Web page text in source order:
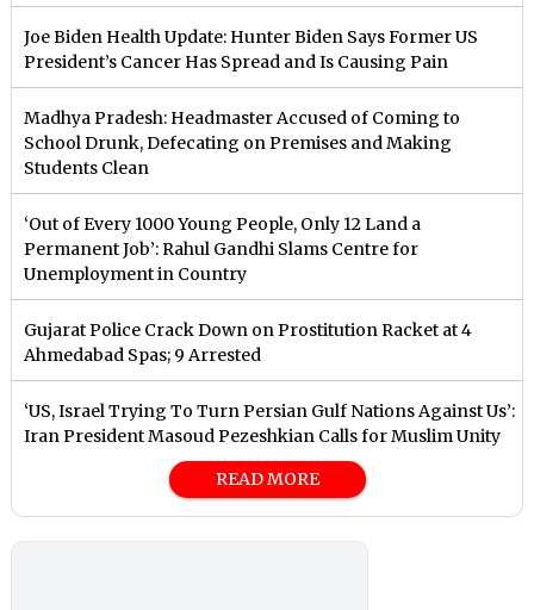
Joe Biden Health Update: Hunter Biden Says Former US
President’s Cancer Has Spread and Is Causing Pain
Madhya Pradesh: Headmaster Accused of Coming to
School Drunk, Defecating on Premises and Making
Students Clean
‘Out of Every 1000 Young People, Only 12 Land a
Permanent Job’: Rahul Gandhi Slams Centre for
Unemployment in Country
Gujarat Police Crack Down on Prostitution Racket at 4
Ahmedabad Spas; 9 Arrested
‘US, Israel Trying To Turn Persian Gulf Nations Against Us’:
Iran President Masoud Pezeshkian Calls for Muslim Unity
READ MORE